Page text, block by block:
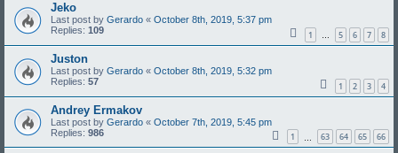
Jeko
Last post by Gerardo « October 8th, 2019, 5:37 pm
Replies: 109 1 … 5 6 7 8
Juston
Last post by Gerardo « October 8th, 2019, 5:32 pm
Replies: 57 1 2 3 4
Andrey Ermakov
Last post by Gerardo « October 7th, 2019, 5:45 pm
Replies: 986 1 63 64 65 66